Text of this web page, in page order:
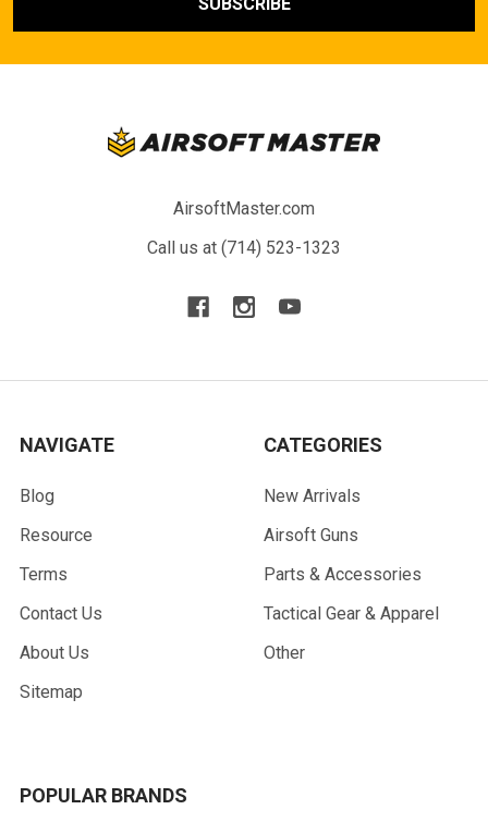
AirsoftMaster.com
Call us at (714) 523-1323
NAVIGATE
Blog
Resource
Terms
Contact Us
About Us
Sitemap
CATEGORIES
New Arrivals
Airsoft Guns
Parts & Accessories
Tactical Gear & Apparel
Other
POPULAR BRANDS